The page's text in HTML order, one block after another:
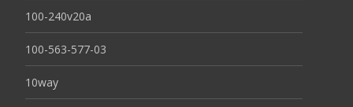
100-240v20a
100-563-577-03
10way